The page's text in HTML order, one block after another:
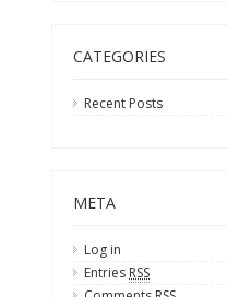
CATEGORIES
Recent Posts
META
Log in
Entries RSS